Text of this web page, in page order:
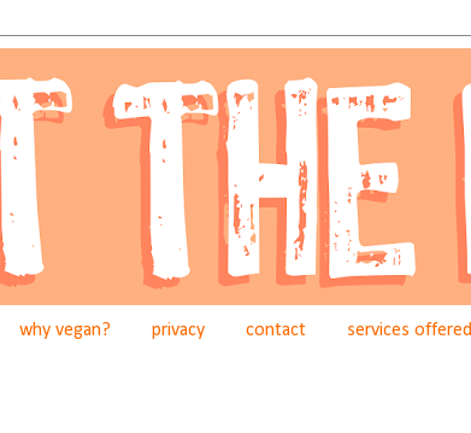
why vegan? privacy contact services offered